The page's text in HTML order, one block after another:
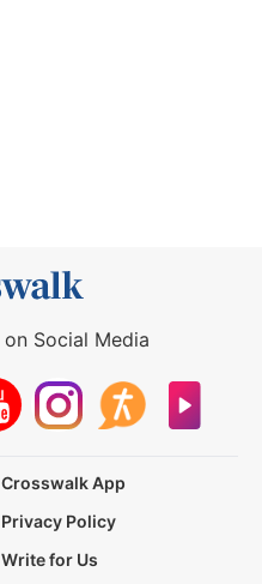
Social Media
Crosswalk App
Privacy Policy
Write for Us